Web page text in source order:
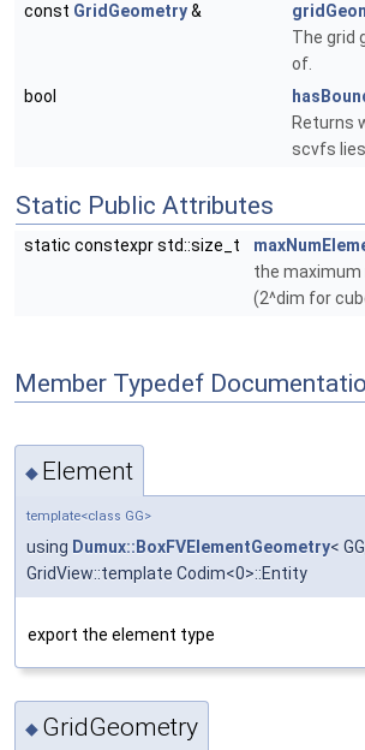
const GridGeometry&
The grid
of.
bool
Returns
scvfs lies
Static Public Attributes
static constexpr std::size_t
the
(2^dim for
Member Typedef
◆ Element
template<class GG>
using Dumux::BoxFVElementGeometry<
GridView::template Codim<0>::Entity
export the element type
◆ GridGeometry